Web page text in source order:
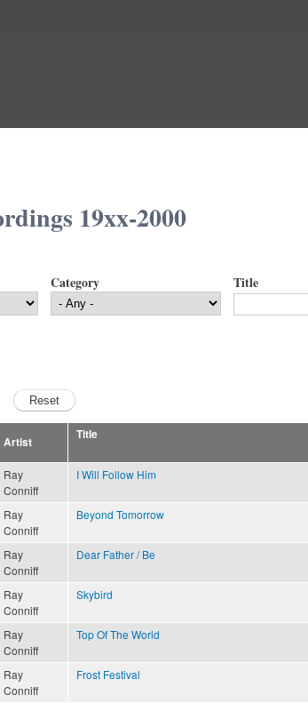
19xx-2000
Category Title
Artist
Title
Ray
Conniff
I Will Follow Him
Ray
Conniff
Beyond Tomorrow
Ray
Conniff
Dear Father / Be
Ray
Conniff
Skybird
Ray
Conniff
Top Of The World
Ray
Conniff
Frost Festival